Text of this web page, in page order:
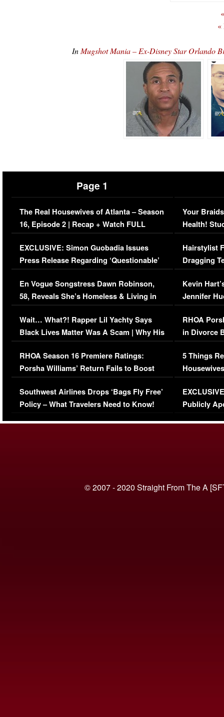
«
In Mugshot Mania – Ex-Disney Star Orlando
Page 1
The Real Housewives of Atlanta – Season
16, Episode 2 | Recap + Watch FULL
Episode (VIDEO)
EXCLUSIVE: Simon Guobadia Issues
Press Release Regarding ‘Questionable’
Immigration Issue
En Vogue Songstress Dawn Robinson,
58, Reveals She’s Homeless & Living in
Her Car (VIDEO)
Wait… What?! Rapper Lil Yachty Says
Black Lives Matter Was A Scam | Why His
Comments Were Reckless
RHOA Season 16 Premiere Ratings:
Porsha Williams’ Return Fails to Boost
Series-Low Viewership
Southwest Airlines Drops ‘Bags Fly Free’
Policy – What Travelers Need to Know!
Your
Health!
Concerns
Hairstylist
Dragging
Viral Video
Kevin
Jennifer
RHOA
in Divorce
Million
5 Things
Episode 1 |
(VIDEO)
Publicly
© 2007 - 2020 Straight From The A